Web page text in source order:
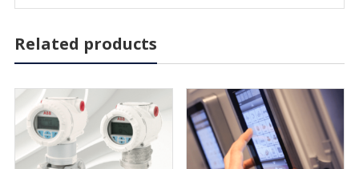
Related products